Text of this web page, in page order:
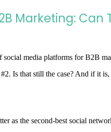
Marketing: Can
media platforms for B2B
Is that still the case? And if it
as the second-best social